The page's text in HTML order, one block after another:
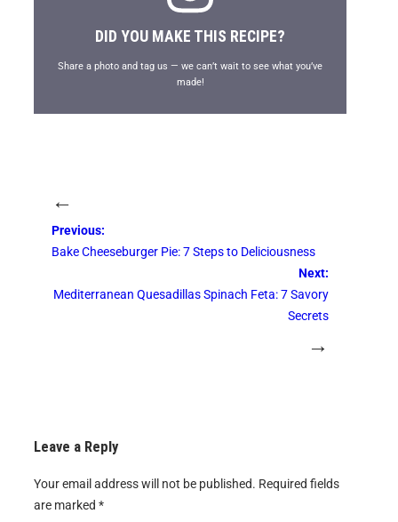
DID YOU MAKE THIS RECIPE?
Share a photo and tag us — we can’t wait to see what you’ve
made!
←
Previous:
Bake Cheeseburger Pie: 7 Steps to Deliciousness
Next:
Mediterranean Quesadillas Spinach Feta: 7 Savory
Secrets
→
Leave a Reply
Your email address will not be published. Required fields
are marked *